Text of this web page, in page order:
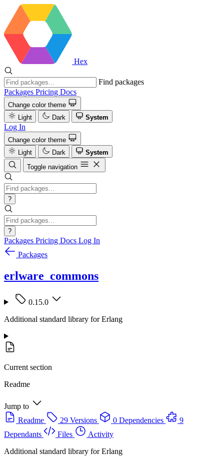
Hex
Find packages
Packages Pricing Docs
Change color theme
Light
Dark System
Log In
Change color theme
Light
Dark
System
Toggle navigation
?
?
Packages Pricing Docs Log In
Packages
erlware_commons
0.15.0
Additional standard library for Erlang
Current section
Readme
Jump to
Readme
29 Versions 0 Dependencies
9
Dependants
Files
Activity
Additional standard library for Erlang